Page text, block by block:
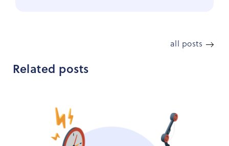
all posts
Related posts